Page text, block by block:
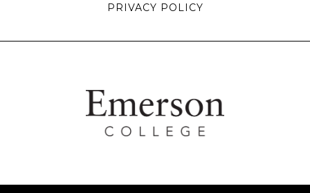
PRIVACY POLICY